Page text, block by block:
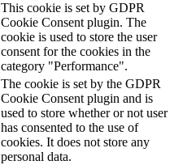
This cookie is set by GDPR
Cookie Consent plugin. The
cookie is used to store the user
consent for the cookies in the
category "Performance".
The cookie is set by the GDPR
Cookie Consent plugin and is
used to store whether or not user
has consented to the use of
cookies. It does not store any
personal data.